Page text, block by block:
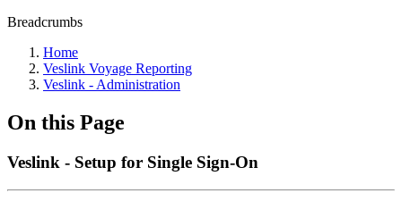
Breadcrumbs
Home
Veslink Voyage Reporting
Veslink - Administration
On this Page
Veslink - Setup for Single Sign-On